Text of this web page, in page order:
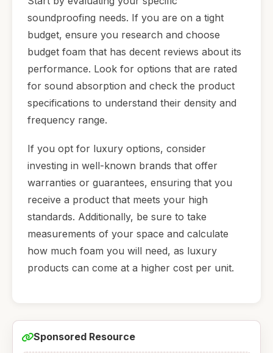
soundproofing needs. If you are on a tight
budget, ensure you research and choose
budget foam that has decent reviews about its
performance. Look for options that are rated
for sound absorption and check the product
specifications to understand their density and
frequency range.
If you opt for luxury options, consider
investing in well-known brands that offer
warranties or guarantees, ensuring that you
receive a product that meets your high
standards. Additionally, be sure to take
measurements of your space and calculate
how much foam you will need, as luxury
products can come at a higher cost per unit.
Sponsored Resource